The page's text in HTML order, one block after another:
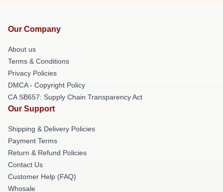
Our Company
About us
Terms & Conditions
Privacy Policies
DMCA - Copyright Policy
CA SB657: Supply Chain Transparency Act
Our Support
Shipping & Delivery Policies
Payment Terms
Return & Refund Policies
Contact Us
Customer Help (FAQ)
Whosale